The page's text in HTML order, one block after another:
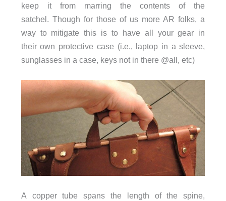
keep it from marring the contents of the
satchel. Though for those of us more AR folks, a
way to mitigate this is to have all your gear in
their own protective case (i.e., laptop in a sleeve,
sunglasses in a case, keys not in there @all, etc)
A copper tube spans the length of the spine,